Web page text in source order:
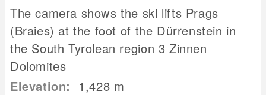
The camera shows the ski lifts Prags
(Braies) at the foot of the Dürrenstein in
the South Tyrolean region 3 Zinnen
Dolomites
Elevation: 1,428 m